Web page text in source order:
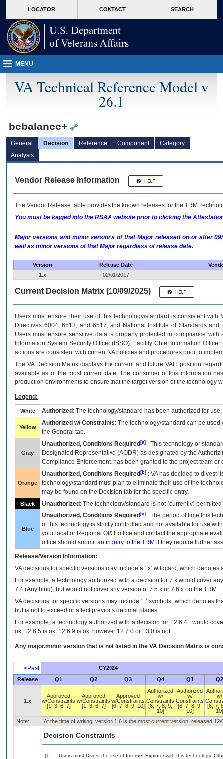
VA
page
content
LOCATOR CONTACT SEARCH
MENU
VA Technical Reference Model v
26.1
bebalance+
General Decision Reference Component
Category
Analysis
Vendor Release Information
The Vendor Release table provides the known releases for the TRM
You must be logged into the RSAA website prior to clicking the
Major versions and minor versions of that Major released on or after
well as minor versions of that Major regardless of release date.
Version Release Date
1.x
02/01/2017
Current Decision Matrix (10/09/2025)
Users must ensure their use of this technology/standard is consistent
Directives 6004, 6513, and 6517; and National Institute of Standards
Users must ensure sensitive data is properly protected in compliance
Information System Security Officer (ISSO), Facility Chief Information
actions are consistent with current VA policies and procedures prior to
The VADecision Matrix displays the current and futureVA IT position
available as of the most current date. The consumer of this information
production environments to ensure that the target version of the technology
Legend:
White Authorized : The technology/standard has been authorized for use.
Yellow
Authorized w/ Constraints: The technology/standard can be
the General tab.
Gray
Unauthorized, Conditions Required [a] : This technology or
Designated Representative (AODR) as designated by the
Compliance Enforcement, has been granted to the project team
Orange
Unauthorized, Conditions Required [b] : VAhas decided to divest
technology/standard must plan to eliminate their use of the
may be found on the Decision tab for the specific entry.
Black Unauthorized : The technology/standard is not (currently)
Blue
Unauthorized, Conditions Required [c] : The period of time this
of this technology is strictly controlled and not available for use
your local or Regional OI&T office and contact the appropriate
office should submit an inquiry to the TRM if they require further
Release/Version Information:
VAdecisions for specific versions may include a ‘.x’ wildcard, which
For example, a technology authorized with a decision for 7.x would cover
7.4.(Anything), but would not cover any version of 7.5.x or 7.6.x on the TRM.
VA decisions for specific versions may include ‘+’ symbols; which denotes
but is not to exceed or affect previous decimal places.
For example, a technology authorized with a decision for 12.6.4+ would
ok, 12.6.5 is ok, 12.6.9 is ok, however 12.7.0 or 13.0 is not.
Any major.minor version that is not listed in the VA Decision Matrix is
<Past
CY2024
Release
Q1 Q2 Q3 Q4 Q1 Q2
1.x
Approved
w/Constraints
[1, 3, 6, 7]
Approved
w/Constraints
[1, 3, 6, 7]
Approved
w/Constraints
[6, 7, 8, 9, 10]
Authorized
w/
Constraints
[6, 7, 8, 9,
10]
Authorized
w/
Constraints
[6, 7, 8, 9,
10]
w/
[6, 7,
10]
Note:
At the time of writing, version 1.6 is the most current version, released 12/
Decision Constraints
[1]
Users must Divest the use of Internet Explorer with this technology.